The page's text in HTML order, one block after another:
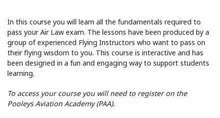
In this course you will learn all the fundamentals required to
pass your Air Law exam. The lessons have been produced by a
group of experienced Flying Instructors who want to pass on
their flying wisdom to you. This course is interactive and has
been designed in a fun and engaging way to support students
learning.
To access your course you will need to register on the
Pooleys Aviation Academy (PAA).